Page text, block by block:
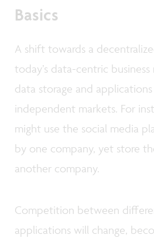
Basics
A shift towards a
today’s data-centric
data storage and
independent markets. For
might use the social media
by one company, yet store
another company.
Competition between
applications will change,